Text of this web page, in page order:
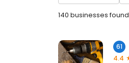
140 businesses found
61
4.4